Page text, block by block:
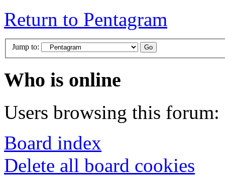
Return to Pentagram
Jump to:
Who is online
Users browsing this forum:
Board index
Delete all board cookies